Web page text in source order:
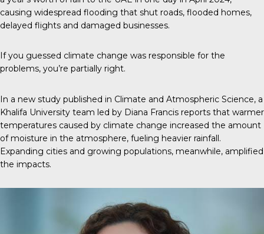
causing widespread flooding that shut roads, flooded homes,
delayed flights and damaged businesses.
If you guessed climate change was responsible for the
problems, you’re partially right.
In a new study published in Climate and Atmospheric Science, a
Khalifa University team led by Diana Francis reports that warmer
temperatures caused by climate change increased the amount
of moisture in the atmosphere, fueling heavier rainfall.
Expanding cities and growing populations, meanwhile, amplified
the impacts.